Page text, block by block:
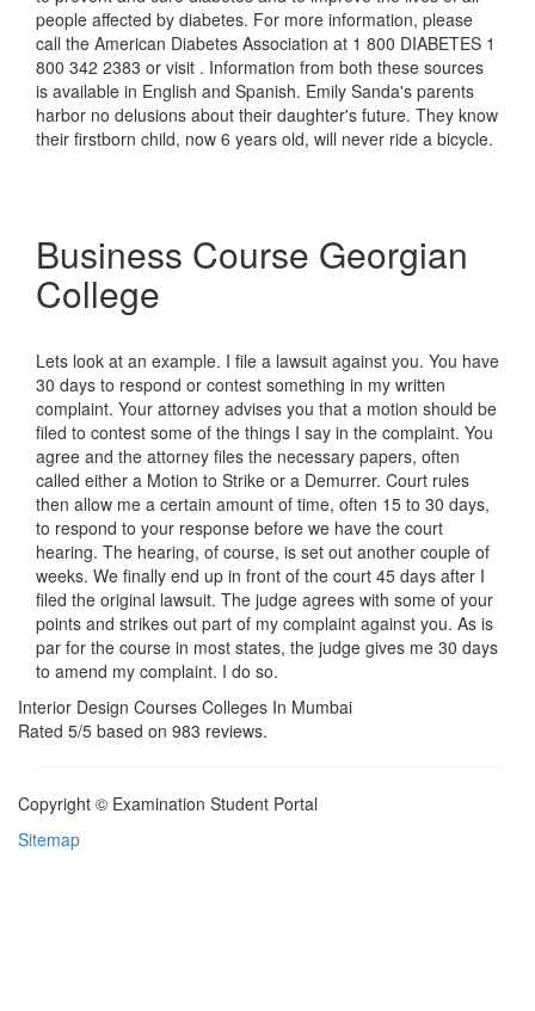
people affected by diabetes. For more information, please
call the American Diabetes Association at 1 800 DIABETES 1
800 342 2383 or visit . Information from both these sources
is available in English and Spanish. Emily Sanda's parents
harbor no delusions about their daughter's future. They know
their firstborn child, now 6 years old, will never ride a bicycle.
Business Course Georgian
College
Lets look at an example. I file a lawsuit against you. You have
30 days to respond or contest something in my written
complaint. Your attorney advises you that a motion should be
filed to contest some of the things I say in the complaint. You
agree and the attorney files the necessary papers, often
called either a Motion to Strike or a Demurrer. Court rules
then allow me a certain amount of time, often 15 to 30 days,
to respond to your response before we have the court
hearing. The hearing, of course, is set out another couple of
weeks. We finally end up in front of the court 45 days after I
filed the original lawsuit. The judge agrees with some of your
points and strikes out part of my complaint against you. As is
par for the course in most states, the judge gives me 30 days
to amend my complaint. I do so.
Interior Design Courses Colleges In Mumbai
Rated 5/5 based on 983 reviews.
Copyright © Examination Student Portal
Sitemap